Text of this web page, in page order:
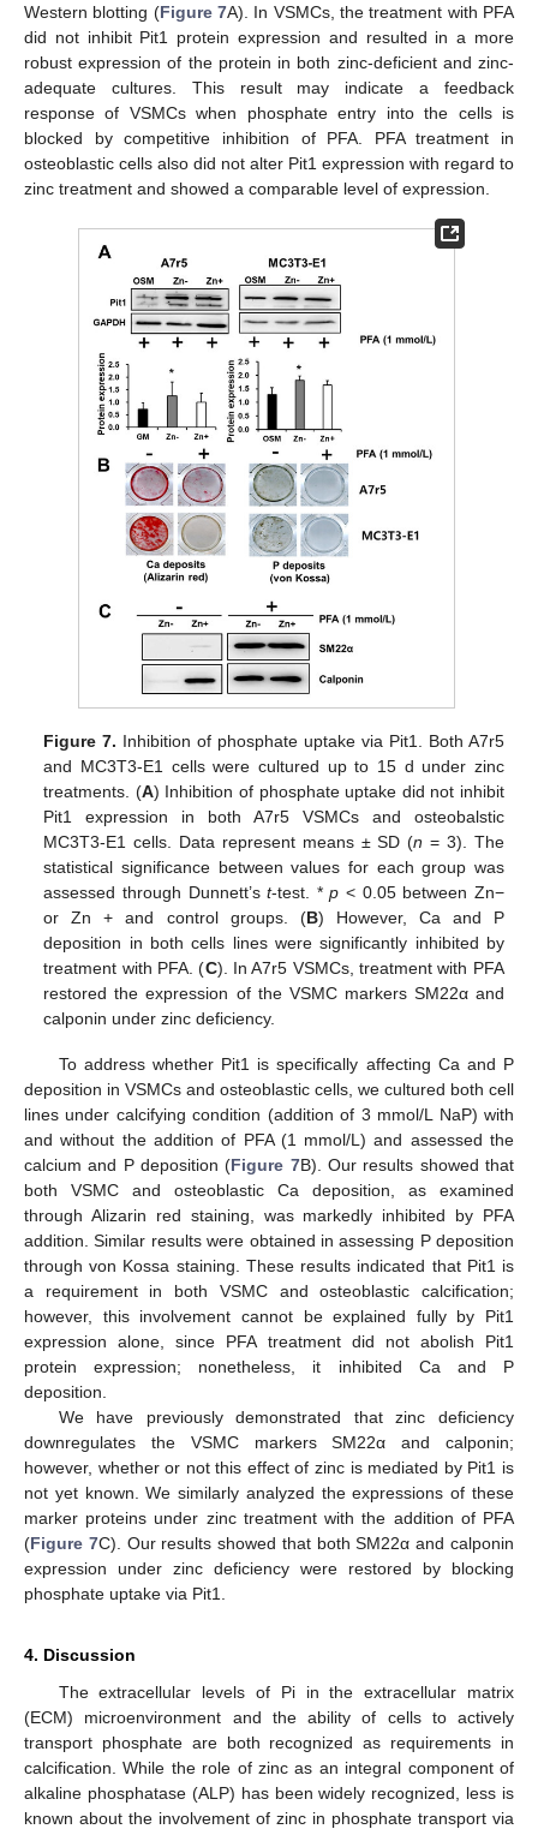
Western blotting (Figure 7A). In VSMCs, the treatment with PFA
did not inhibit Pit1 protein expression and resulted in a more
robust expression of the protein in both zinc-deficient and zinc-
adequate cultures. This result may indicate a feedback
response of VSMCs when phosphate entry into the cells is
blocked by competitive inhibition of PFA. PFA treatment in
osteoblastic cells also did not alter Pit1 expression with regard to
zinc treatment and showed a comparable level of expression.
Figure 7. Inhibition of phosphate uptake via Pit1. Both A7r5
and MC3T3-E1 cells were cultured up to 15 d under zinc
treatments. (A) Inhibition of phosphate uptake did not inhibit
Pit1 expression in both A7r5 VSMCs and osteobalstic
MC3T3-E1 cells. Data represent means ± SD (n = 3). The
statistical significance between values for each group was
assessed through Dunnett’st-test. *p < 0.05 between Zn−
or Zn + and control groups. (B) However, Ca and P
deposition in both cells lines were significantly inhibited by
treatment with PFA. (C). In A7r5 VSMCs, treatment with PFA
restored the expression of the VSMC markers SM22α and
calponin under zinc deficiency.
To address whether Pit1 is specifically affecting Ca and P
deposition in VSMCs and osteoblastic cells, we cultured both cell
lines under calcifying condition (addition of 3 mmol/L NaP) with
and without the addition of PFA (1 mmol/L) and assessed the
calcium and P deposition (Figure 7B). Our results showed that
both VSMC and osteoblastic Ca deposition, as examined
through Alizarin red staining, was markedly inhibited by PFA
addition. Similar results were obtained in assessing P deposition
through von Kossa staining. These results indicated that Pit1 is
a requirement in both VSMC and osteoblastic calcification;
however, this involvement cannot be explained fully by Pit1
expression alone, since PFA treatment did not abolish Pit1
protein expression; nonetheless, it inhibited Ca and P
deposition.
We have previously demonstrated that zinc deficiency
downregulates the VSMC markers SM22α and calponin;
however, whether or not this effect of zinc is mediated by Pit1 is
not yet known. We similarly analyzed the expressions of these
marker proteins under zinc treatment with the addition of PFA
(Figure 7C). Our results showed that both SM22α and calponin
expression under zinc deficiency were restored by blocking
phosphate uptake via Pit1.
4. Discussion
The extracellular levels of Pi in the extracellular matrix
(ECM) microenvironment and the ability of cells to actively
transport phosphate are both recognized as requirements in
calcification. While the role of zinc as an integral component of
alkaline phosphatase (ALP) has been widely recognized, less is
known about the involvement of zinc in phosphate transport via